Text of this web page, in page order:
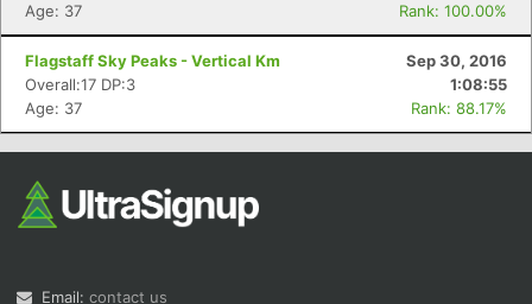
Age: 37
Rank: 100.00%
Flagstaff Sky Peaks - Vertical Km
Sep 30, 2016
Overall:17 DP:3
1:08:55
Age: 37
Rank: 88.17%
Email: contact us